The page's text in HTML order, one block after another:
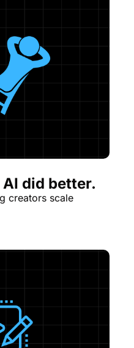
did better.
creators scale